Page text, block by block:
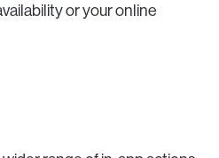
or your online